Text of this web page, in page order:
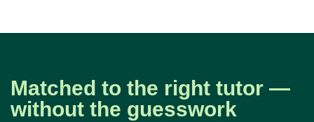
Matched to the right tutor —
without the guesswork